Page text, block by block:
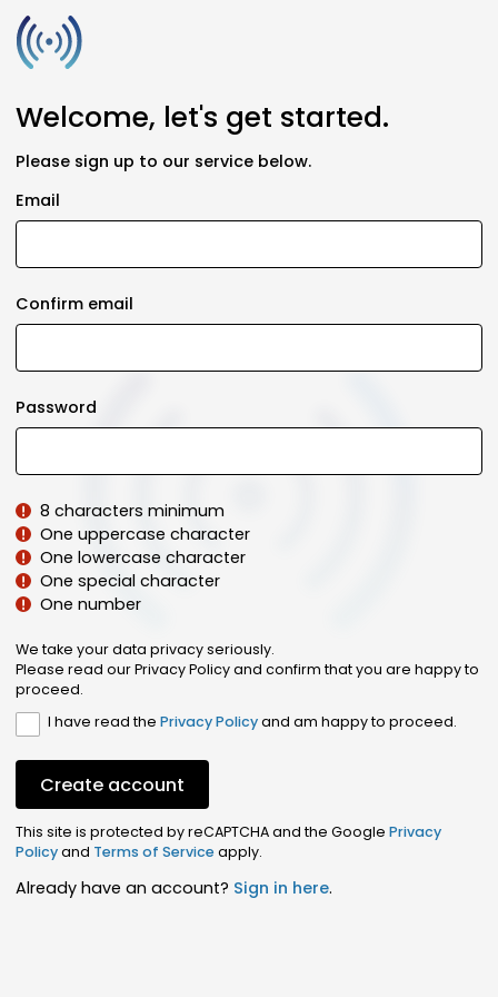
Welcome, let's get started.
Please sign up to our service below.
Email
Confirm email
Password
8 characters minimum
One uppercase character
One lowercase character
One special character
One number
We take your data privacy seriously.
Please read our Privacy Policy and confirm that you are happy to
proceed.
I have read thePrivacy Policyand am happy to proceed.
Create account
This site is protected by reCAPTCHA and the Google Privacy
Policyand Terms of Serviceapply.
Already have an account? Sign in here.